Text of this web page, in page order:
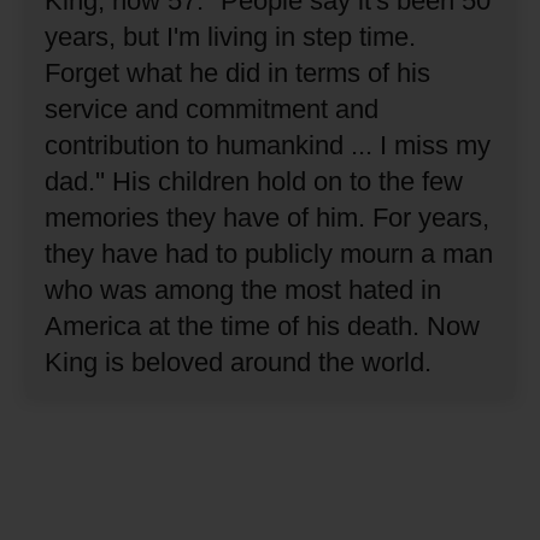
years, but I'm living in step time.
Forget what he did in terms of his
service and commitment and
contribution to humankind ... I miss my
dad.'' His children hold on to the few
memories they have of him. For years,
they have had to publicly mourn a man
who was among the most hated in
America at the time of his death. Now
King is beloved around the world.